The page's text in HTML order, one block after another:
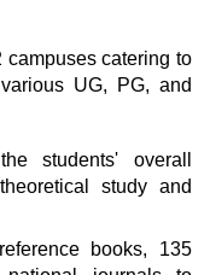
catering to
UG, PG, and
students' overall
study and
books, 135